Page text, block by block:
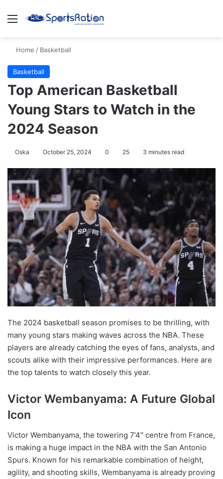
Menu
Home / Basketball
Basketball
Top American Basketball
Young Stars to Watch in the
2024 Season
Oska October 25, 2024 0 25 3 minutes read
The 2024 basketball season promises to be thrilling, with
many young stars making waves across the NBA. These
players are already catching the eyes of fans, analysts, and
scouts alike with their impressive performances. Here are
the top talents to watch closely this year.
Victor Wembanyama: A Future Global
Icon
Victor Wembanyama, the towering 7’4″ centre from France,
is making a huge impact in the NBA with the San Antonio
Spurs. Known for his remarkable combination of height,
agility, and shooting skills, Wembanyama is already proving